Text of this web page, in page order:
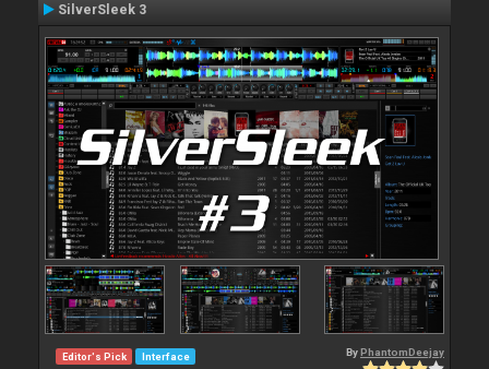
SilverSleek 3
Editor's Pick Interface By PhantomDeejay